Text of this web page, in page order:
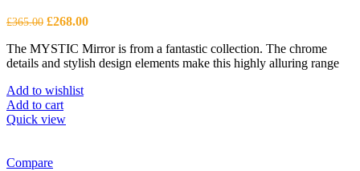
£365.00 Original
was:
£365.00.
£268.00Current
is:
£268.00.
The MYSTIC Mirror is from a fantastic collection. The chrome
details and stylish design elements make this highly alluring range
Add to wishlist
Add to cart
Quick view
Compare